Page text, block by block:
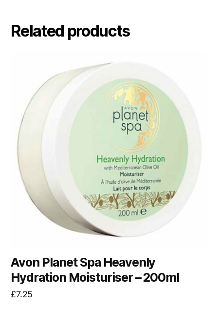
Related products
Avon Planet Spa Heavenly
Hydration Moisturiser – 200ml
£7.25